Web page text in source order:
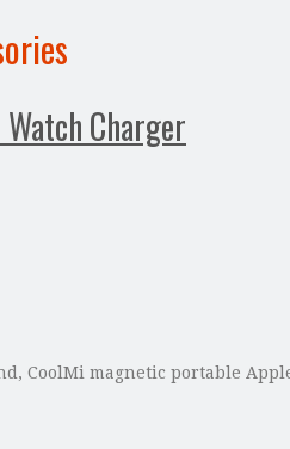
Charger
CoolMi magnetic portable